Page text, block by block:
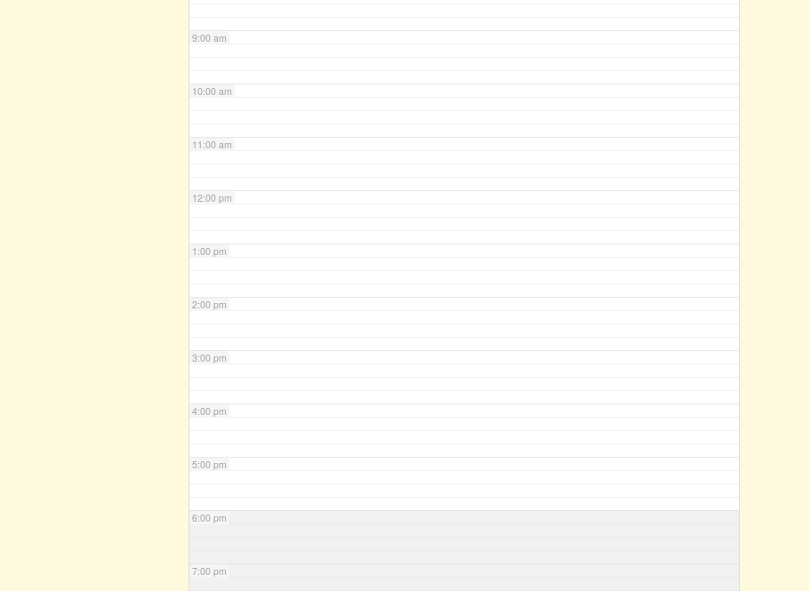
9:00 am
10:00 am
11:00 am
12:00 pm
1:00 pm
2:00 pm
3:00 pm
4:00 pm
5:00 pm
6:00 pm
7:00 pm